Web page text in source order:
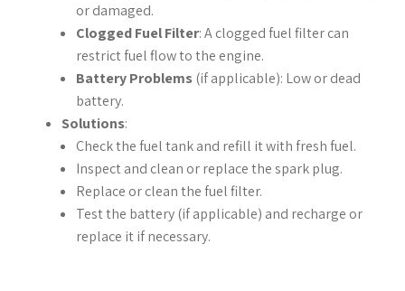
or damaged.
Clogged Fuel Filter: A clogged fuel filter can
restrict fuel flow to the engine.
Battery Problems(if applicable): Low or dead
battery.
Solutions:
Check the fuel tank and refill it with fresh fuel.
Inspect and clean or replace the spark plug.
Replace or clean the fuel filter.
Test the battery (if applicable) and recharge or
replace it if necessary.